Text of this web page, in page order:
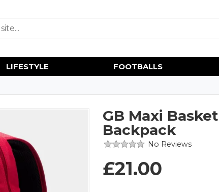
LIFESTYLE FOOTBALLS
GB Maxi
Backpack
No Reviews
£21.00